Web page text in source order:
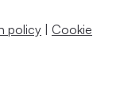
policy | Cookie